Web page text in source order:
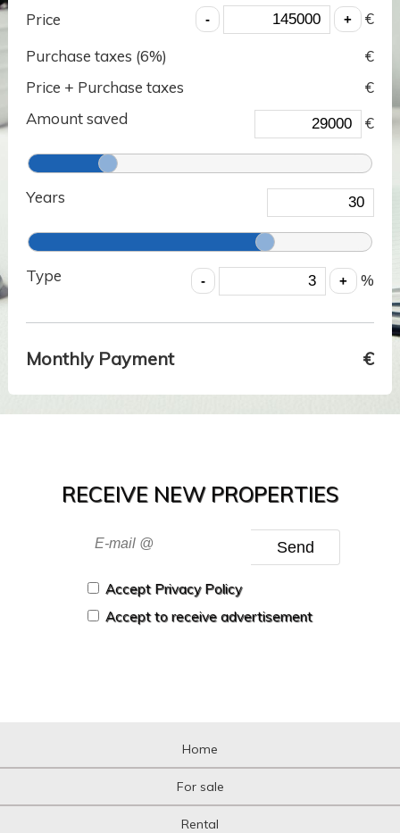
Price
€
Purchase taxes (6%)
€
Price + Purchase taxes
€
Amount saved
€
Years
Type %
Monthly Payment €
RECEIVE NEW PROPERTIES
Send
Accept Privacy Policy
Accept to receive advertisement
Home
For sale
Rental